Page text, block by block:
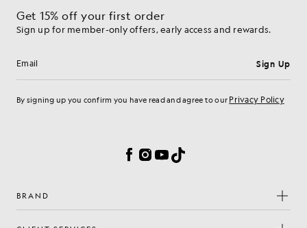
Get 15% off your first order
Sign up for member-only offers, early access and rewards.
Email address Sign Up
By signing up you confirm you have read and agree to our Privacy Policy
Facebook
Instagram
YouTube
TikTok
BRAND